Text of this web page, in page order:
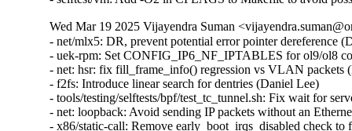
Wed Mar 19 2025 Vijayendra Suman
- net/mlx5: DR, prevent potential error pointer
- uek-rpm: Set CONFIG_IP6_NF_IPTABLES for ol9/ol8
- net: hsr: fix fill_frame_info() regression vs VLAN packets
- f2fs: Introduce linear search for dentries (Daniel Lee)
- tools/testing/selftests/bpf/test_tc_tunnel.sh: Fix wait for
- net: loopback: Avoid sending IP packets without an
- x86/static-call: Remove early_boot_irqs_disabled check